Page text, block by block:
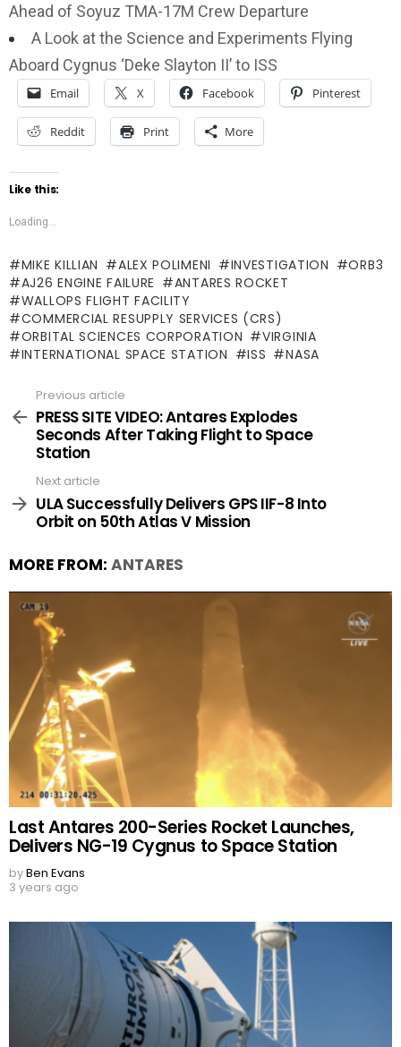
Ahead of Soyuz TMA-17M Crew Departure
A Look at the Science and Experiments Flying
Aboard Cygnus ‘Deke Slayton II’ to ISS
Email X Facebook Pinterest
Reddit Print More
Like this:
Loading...
MIKE KILLIAN ALEX POLIMENI INVESTIGATION
ORB3
AJ26 ENGINE FAILURE
ANTARES ROCKET
WALLOPS FLIGHT FACILITY
COMMERCIAL RESUPPLY SERVICES (CRS)
ORBITAL SCIENCES CORPORATION
VIRGINIA
INTERNATIONAL SPACE STATION
ISS NASA
more
Previous article
PRESS SITE VIDEO: Antares Explodes
Seconds After Taking Flight to Space
Station
Next article
ULA Successfully Delivers GPS IIF-8 Into
Orbit on 50th Atlas V Mission
MORE FROM: ANTARES
Last Antares 200-Series Rocket Launches,
Delivers NG-19 Cygnus to Space Station
byBen Evans
3 years ago